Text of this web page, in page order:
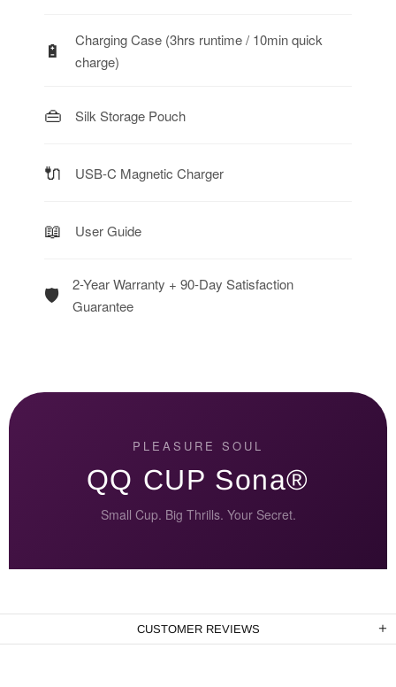
🔋
Charging Case (3hrs runtime / 10min quick
charge)
👜 Silk Storage Pouch
🔌 USB-C Magnetic Charger
📖 User Guide
🛡️
2-Year Warranty + 90-Day Satisfaction
Guarantee
PLEASURE SOUL
QQ CUP Sona®
Small Cup. Big Thrills. Your Secret.
CUSTOMER REVIEWS